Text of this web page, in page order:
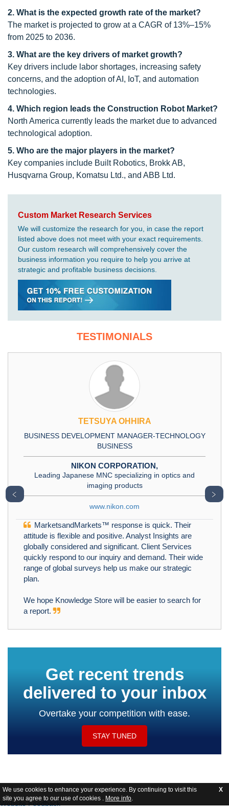
We use cookies to enhance your experience. By continuing to visit this
site you agree to our use of cookies . More info.
X
2. What is the expected growth rate of the market?
The market is projected to grow at a CAGR of 13%–15%
from 2025 to 2036.
3. What are the key drivers of market growth?
Key drivers include labor shortages, increasing safety
concerns, and the adoption of AI, IoT, and automation
technologies.
4. Which region leads the Construction Robot Market?
North America currently leads the market due to advanced
technological adoption.
5. Who are the major players in the market?
Key companies include Built Robotics, Brokk AB,
Husqvarna Group, Komatsu Ltd., and ABB Ltd.
Custom Market Research Services
We will customize the research for you, in case the report
listed above does not meet with your exact requirements.
Our custom research will comprehensively cover the
business information you require to help you arrive at
strategic and profitable business decisions.
TESTIMONIALS
TETSUYA OHHIRA
BUSINESS DEVELOPMENT MANAGER-TECHNOLOGY
BUSINESS
NIKON CORPORATION,
Leading Japanese MNC specializing in optics and
imaging products
www.nikon.com
MarketsandMarkets™ response is quick. Their
attitude is flexible and positive. Analyst Insights are
globally considered and significant. Client Services
quickly respond to our inquiry and demand. Their wide
range of global surveys help us make our strategic
plan.
We hope Knowledge Store will be easier to search for
a report.
﹤ ﹥
Get recent trends
delivered to your inbox
Overtake your competition with ease.
STAY TUNED
Website Feedback